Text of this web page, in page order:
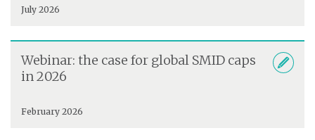
July 2026
Webinar: the case for global SMID caps
in 2026
February 2026